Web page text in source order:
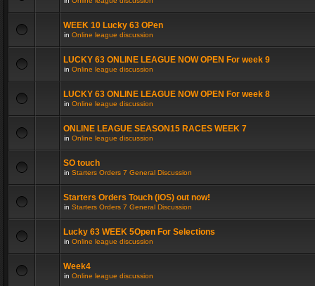
WEEK 10 Lucky 63 OPen
in Online league discussion
LUCKY 63 ONLINE LEAGUE NOW OPEN For week 9
in Online league discussion
LUCKY 63 ONLINE LEAGUE NOW OPEN For week 8
in Online league discussion
ONLINE LEAGUE SEASON15 RACES WEEK 7
in Online league discussion
SO touch
in Starters Orders 7 General Discussion
Starters Orders Touch (iOS) out now!
in Starters Orders 7 General Discussion
Lucky 63 WEEK 5Open For Selections
in Online league discussion
Week4
in Online league discussion